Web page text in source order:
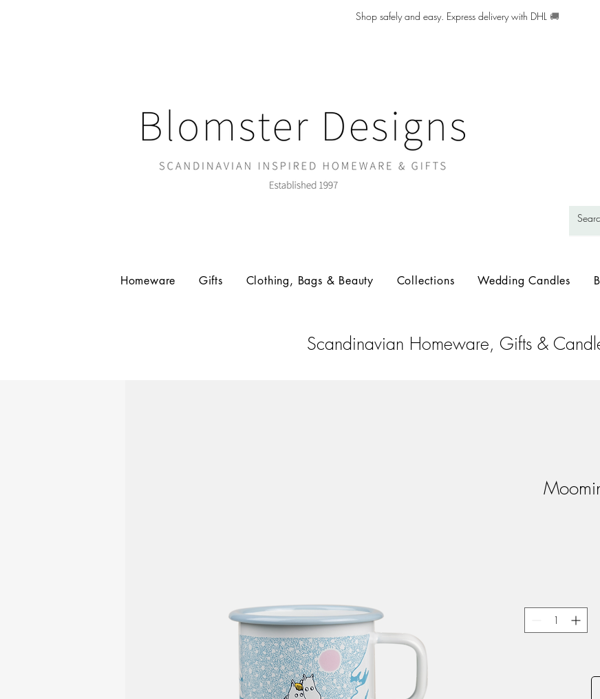
Shop safely and easy. Express delivery with DHL 🚚
Homeware Gifts Clothing, Bags & Beauty Collections Wedding Candles
Scandinavian Homeware, Gifts &